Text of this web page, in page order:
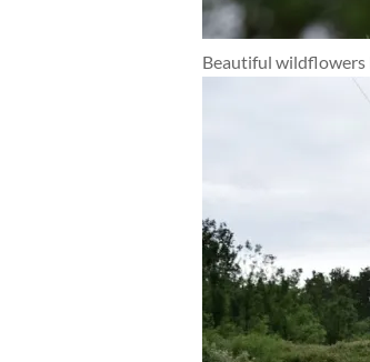
Beautiful wildflowers